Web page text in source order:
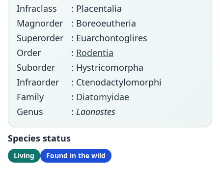
Infraclass
: Placentalia
Magnorder
: Boreoeutheria
Superorder
: Euarchontoglires
Order
: Rodentia
Suborder
: Hystricomorpha
Infraorder
: Ctenodactylomorphi
Family
: Diatomyidae
Genus
: Laonastes
Species status
Living Found in the wild